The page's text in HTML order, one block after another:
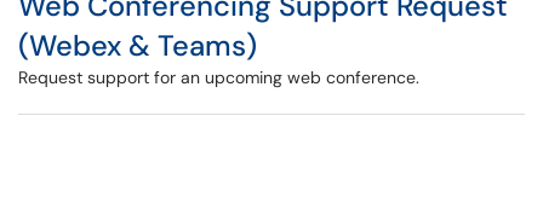
(Webex & Teams)
Request support for an upcoming web conference.